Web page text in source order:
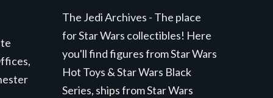
The Jedi Archives - The place
for Star Wars collectibles! Here
you'll find figures from Star Wars
Hot Toys & Star Wars Black
Series, ships from Star Wars